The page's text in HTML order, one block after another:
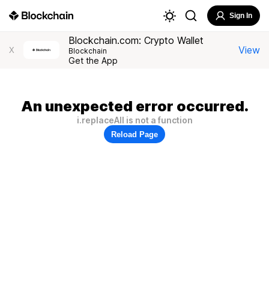
Sign In
X
Blockchain.com: Crypto Wallet
Blockchain
Get the App
View
An unexpected error occurred.
i.replaceAll is not a function
Reload Page